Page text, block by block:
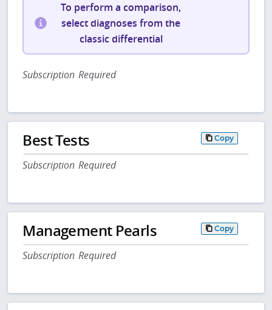
To perform a comparison,
select diagnoses from the
classic differential
Subscription Required
Best Tests Copy
Subscription Required
Management Pearls Copy
Subscription Required